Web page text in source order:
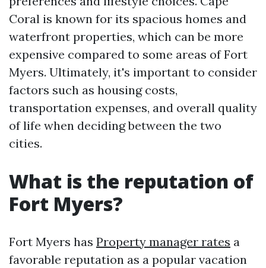
Coral is known for its spacious homes and
waterfront properties, which can be more
expensive compared to some areas of Fort
Myers. Ultimately, it's important to consider
factors such as housing costs,
transportation expenses, and overall quality
of life when deciding between the two
cities.
What is the reputation of
Fort Myers?
Fort Myers has Property manager rates a
favorable reputation as a popular vacation